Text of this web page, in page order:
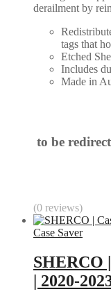
derailment by
tags that
Etched
Includes
Made in
to be
(0 reviews)
Case Saver
SHERCO
| 2020-